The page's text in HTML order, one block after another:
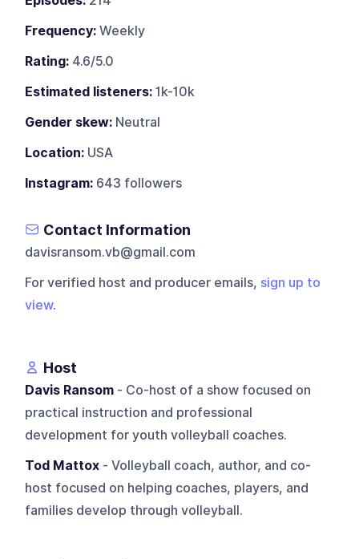
Frequency: Weekly
Rating: 4.6/5.0
Estimated listeners: 1k-10k
Gender skew: Neutral
Location: USA
Instagram: 643 followers
Contact Information
davisransom.vb@gmail.com
For verified host and producer emails, sign up to
view.
Host
Davis Ransom - Co-host of a show focused on
practical instruction and professional
development for youth volleyball coaches.
Tod Mattox - Volleyball coach, author, and co-
host focused on helping coaches, players, and
families develop through volleyball.